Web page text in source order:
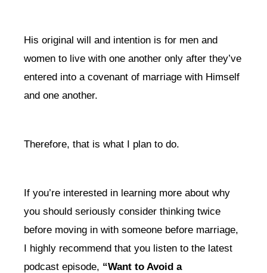
His original will and intention is for men and
women to live with one another only after they’ve
entered into a covenant of marriage with Himself
and one another.
Therefore, that is what I plan to do.
If you’re interested in learning more about why
you should seriously consider thinking twice
before moving in with someone before marriage,
I highly recommend that you listen to the latest
podcast episode, “Want to Avoid a